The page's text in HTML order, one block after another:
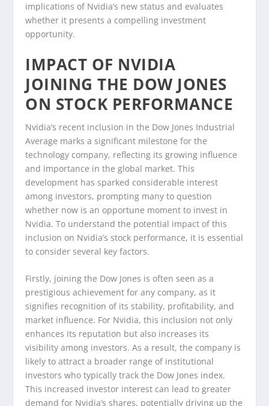
implications of Nvidia’s new status and evaluates
whether it presents a compelling investment
opportunity.
IMPACT OF NVIDIA
JOINING THE DOW JONES
ON STOCK PERFORMANCE
Nvidia’s recent inclusion in the Dow Jones Industrial
Average marks a significant milestone for the
technology company, reflecting its growing influence
and importance in the global market. This
development has sparked considerable interest
among investors, prompting many to question
whether now is an opportune moment to invest in
Nvidia. To understand the potential impact of this
inclusion on Nvidia’s stock performance, it is essential
to consider several key factors.
Firstly, joining the Dow Jones is often seen as a
prestigious achievement for any company, as it
signifies recognition of its stability, profitability, and
market influence. For Nvidia, this inclusion not only
enhances its reputation but also increases its
visibility among investors. As a result, the company is
likely to attract a broader range of institutional
investors who typically track the Dow Jones index.
This increased investor interest can lead to greater
demand for Nvidia’s shares, potentially driving up the